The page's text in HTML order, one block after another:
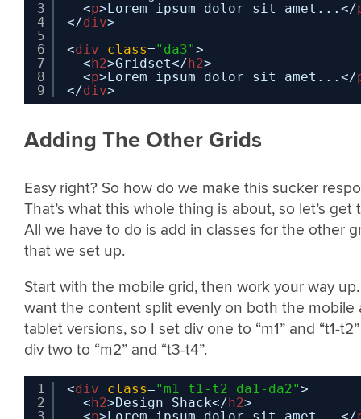
3
4
5
6
7
8
9
<p>Lorem ipsum dolor sit amet...</
</div>
<div class="da3">
<h2>Gridset</h2>
<p>Lorem ipsum dolor sit amet...</
</div>
Adding The Other Grids
Easy right? So how do we make this sucker
That’s what this whole thing is about, so let’s get
All we have to do is add in classes for the other
that we set up.
Start with the mobile grid, then work your way
want the content split evenly on both the mobile
tablet versions, so I set div one to “m1” and “t1-
div two to “m2” and “t3-t4”.
1
2
<div class="m1 t1-t2 da1-da2">
< h2>Design Shack</ h2>